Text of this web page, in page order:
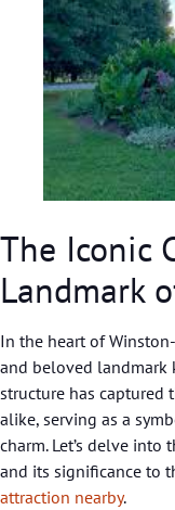
The Iconic
Landmark
In the heart of
and beloved landmark
structure has captured
alike, serving as a
charm. Let’s delve into
and its significance to
attraction nearby.